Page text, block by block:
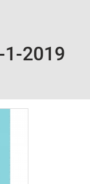
1-2019